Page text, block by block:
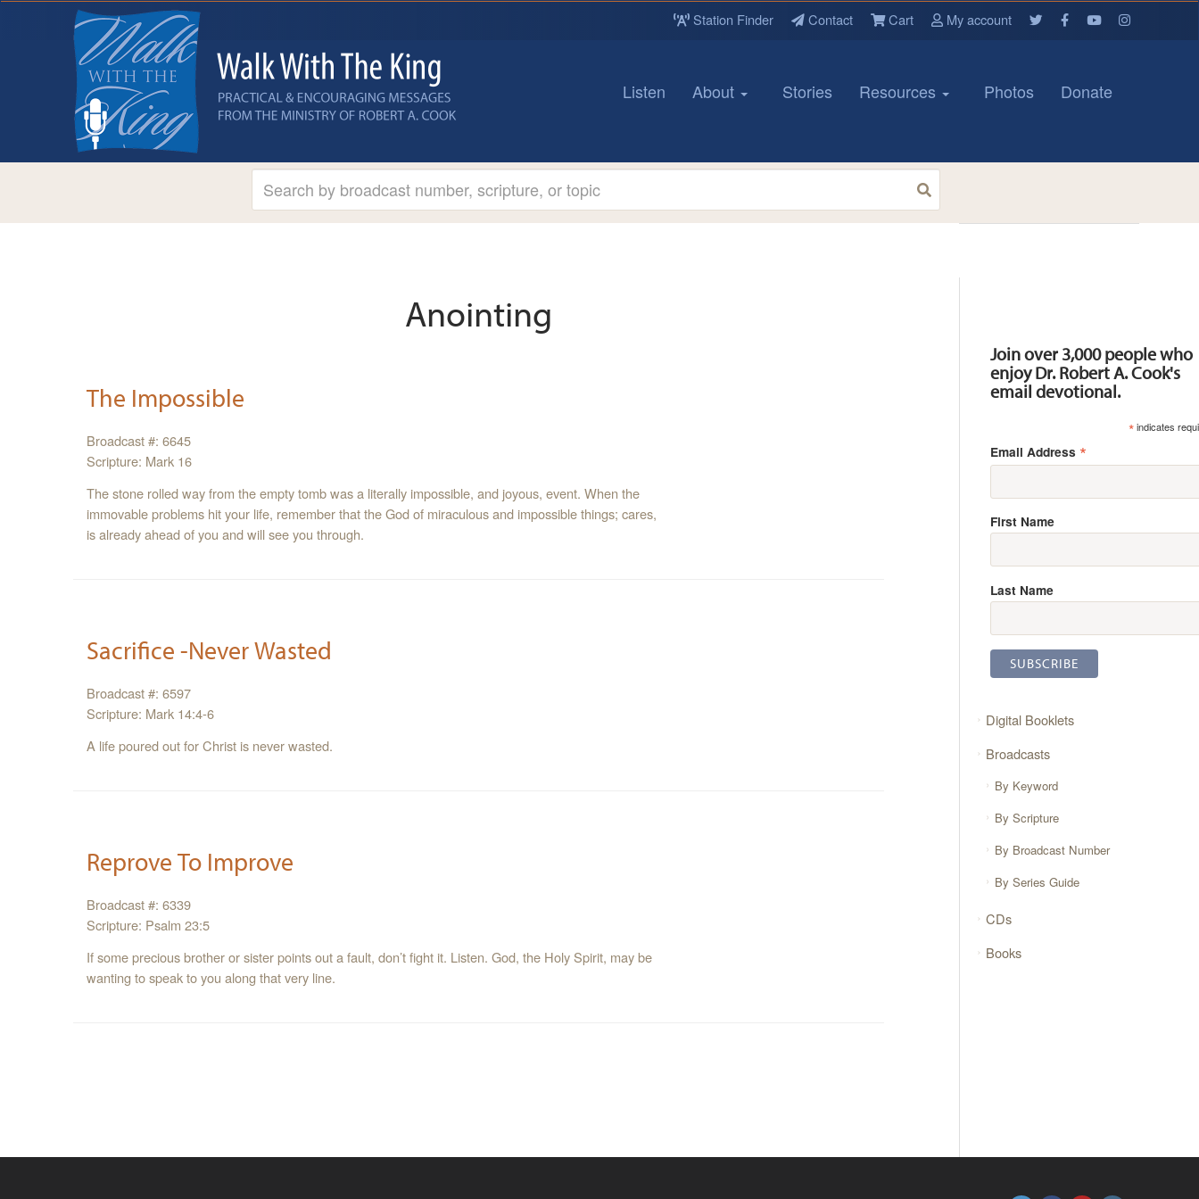
Station Finder Contact Cart My account
Listen About Stories Resources Photos Donate
Anointing
The Impossible
Broadcast #: 6645
Scripture: Mark 16
The stone rolled way from the empty tomb was a literally impossible, and joyous, event. When the
immovable problems hit your life, remember that the God of miraculous and impossible things; cares,
is already ahead of you and will see you through.
Sacrifice -Never Wasted
Broadcast #: 6597
Scripture: Mark 14:4-6
A life poured out for Christ is never wasted.
Reprove To Improve
Broadcast #: 6339
Scripture: Psalm 23:5
If some precious brother or sister points out a fault, don’t fight it. Listen. God, the Holy Spirit, may be
wanting to speak to you along that very line.
Join over 3,000 people who
enjoy Dr. Robert A. Cook's
email devotional.
*indicates
Email Address *
First Name
Last Name
Digital Booklets
Broadcasts
By Keyword
By Scripture
By Broadcast Number
By Series Guide
CDs
Books